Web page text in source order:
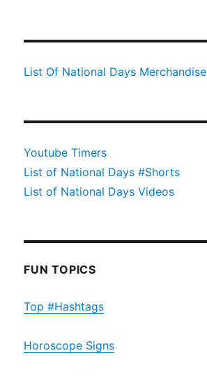
List Of National Days Merchandise
Youtube Timers
List of National Days #Shorts
List of National Days Videos
FUN TOPICS
Top #Hashtags
Horoscope Signs